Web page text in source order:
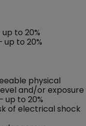
to 20%
up to 20%
physical
and/or exposure
up to 20%
of electrical shock